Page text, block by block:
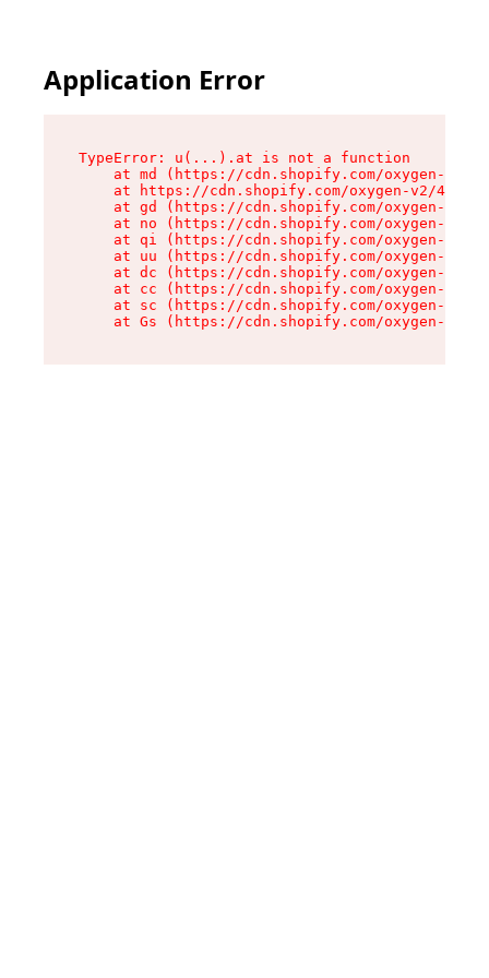
Application Error
TypeError: u(...).at is not a function
at md (https://cdn.shopify.com/oxygen-v2/
at https://cdn.shopify.com/oxygen-v2/
at gd (https://cdn.shopify.com/oxygen-v2/
at no (https://cdn.shopify.com/oxygen-v2/
at qi (https://cdn.shopify.com/oxygen-v2/
at uu (https://cdn.shopify.com/oxygen-v2/
at dc (https://cdn.shopify.com/oxygen-v2/
at cc (https://cdn.shopify.com/oxygen-v2/
at sc (https://cdn.shopify.com/oxygen-v2/
at Gs (https://cdn.shopify.com/oxygen-v2/